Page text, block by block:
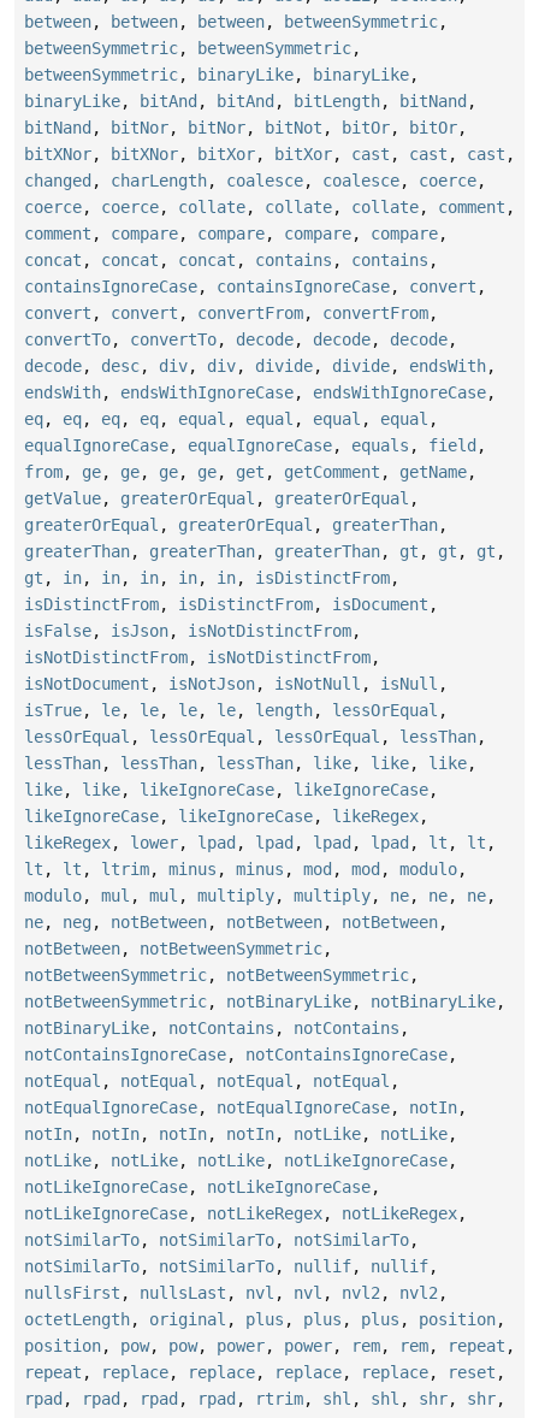
between, between, between, betweenSymmetric,
betweenSymmetric, betweenSymmetric,
betweenSymmetric, binaryLike, binaryLike,
binaryLike, bitAnd , bitAnd , bitLength, bitNand ,
bitNand , bitNor, bitNor, bitNot , bitOr, bitOr,
bitXNor, bitXNor, bitXor, bitXor, cast , cast , cast ,
changed , charLength, coalesce, coalesce, coerce,
coerce, coerce, collate, collate, collate, comment ,
comment , compare, compare, compare, compare,
concat , concat , concat , contains , contains ,
containsIgnoreCase, containsIgnoreCase, convert ,
convert , convert , convertFrom, convertFrom,
convertTo, convertTo, decode, decode, decode,
decode, desc, div, div, divide, divide, endsWith,
endsWith, endsWithIgnoreCase, endsWithIgnoreCase,
eq, eq, eq, eq, equal , equal , equal , equal ,
equalIgnoreCase, equalIgnoreCase, equals , field ,
from, ge, ge, ge, ge, get , getComment , getName,
getValue, greaterOrEqual , greaterOrEqual ,
greaterOrEqual , greaterOrEqual , greaterThan,
greaterThan, greaterThan, greaterThan, gt , gt , gt ,
gt , in, in, in, in, in, isDistinctFrom,
isDistinctFrom, isDistinctFrom, isDocument ,
isFalse, isJson, isNotDistinctFrom,
isNotDistinctFrom, isNotDistinctFrom,
isNotDocument , isNotJson, isNotNull , isNull ,
isTrue, le, le, le, le, length, lessOrEqual ,
lessOrEqual , lessOrEqual , lessOrEqual , lessThan,
lessThan, lessThan, lessThan, like, like, like,
like, like, likeIgnoreCase, likeIgnoreCase,
likeIgnoreCase, likeIgnoreCase, likeRegex,
likeRegex, lower, lpad , lpad , lpad , lpad , lt , lt ,
lt , lt , ltrim, minus , minus , mod , mod , modulo,
modulo, mul , mul , multiply, multiply, ne, ne, ne,
ne, neg , notBetween, notBetween, notBetween,
notBetween, notBetweenSymmetric,
notBetweenSymmetric, notBetweenSymmetric,
notBetweenSymmetric, notBinaryLike, notBinaryLike,
notBinaryLike, notContains , notContains ,
notContainsIgnoreCase, notContainsIgnoreCase,
notEqual , notEqual , notEqual , notEqual ,
notEqualIgnoreCase, notEqualIgnoreCase, notIn,
notIn, notIn, notIn, notIn, notLike, notLike,
notLike, notLike, notLike, notLikeIgnoreCase,
notLikeIgnoreCase, notLikeIgnoreCase,
notLikeIgnoreCase, notLikeRegex, notLikeRegex,
notSimilarTo, notSimilarTo, notSimilarTo,
notSimilarTo, notSimilarTo, nullif, nullif,
nullsFirst , nullsLast , nvl , nvl , nvl2 , nvl2 ,
octetLength, original , plus , plus , plus , position,
position, pow, pow, power, power, rem, rem, repeat ,
repeat , replace, replace, replace, replace, reset ,
rpad , rpad , rpad , rpad , rtrim, shl , shl , shr, shr,